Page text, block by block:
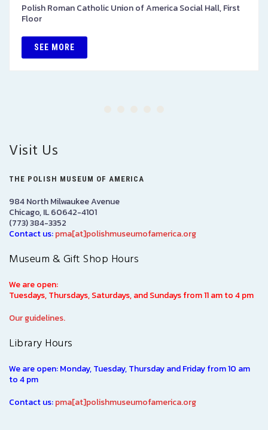
Polish Roman Catholic Union of America Social Hall, First
Floor
SEE MORE
Visit Us
THE POLISH MUSEUM OF AMERICA
984 North Milwaukee Avenue
Chicago, IL 60642-4101
(773) 384-3352
Contact us:pma[at]polishmuseumofamerica.org
Museum & Gift Shop Hours
We are open:
Tuesdays, Thursdays, Saturdays, and Sundays from 11 am to 4 pm
Our guidelines.
Library Hours
We are open: Monday, Tuesday, Thursday and Friday from 10 am
to 4 pm
Contact us:pma[at]polishmuseumofamerica.org